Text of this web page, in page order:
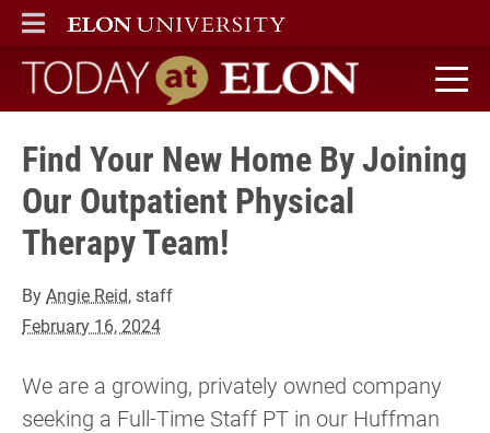
ELON
MAIN MENU
Today at Elon home
Find Your New Home By Joining
Our Outpatient Physical
Therapy Team!
ByAngie Reid, staff
February 16, 2024
We are a growing, privately owned company
seeking a Full-Time Staff PT in our Huffman